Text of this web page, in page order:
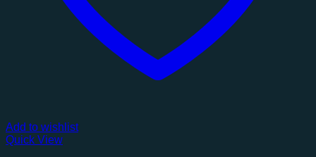
Add to wishlist
Quick View